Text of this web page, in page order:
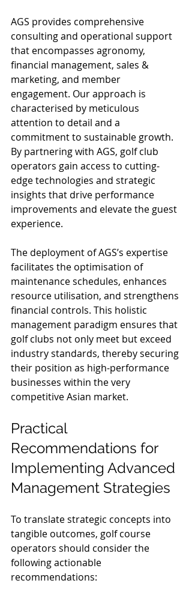
AGS provides comprehensive
consulting and operational support
that encompasses agronomy,
financial management, sales &
marketing, and member
engagement. Our approach is
characterised by meticulous
attention to detail and a
commitment to sustainable growth.
By partnering with AGS, golf club
operators gain access to cutting-
edge technologies and strategic
insights that drive performance
improvements and elevate the guest
experience.
The deployment of AGS’s expertise
facilitates the optimisation of
maintenance schedules, enhances
resource utilisation, and strengthens
financial controls. This holistic
management paradigm ensures that
golf clubs not only meet but exceed
industry standards, thereby securing
their position as high-performance
businesses within the very
competitive Asian market.
Practical
Recommendations for
Implementing Advanced
Management Strategies
To translate strategic concepts into
tangible outcomes, golf course
operators should consider the
following actionable
recommendations: